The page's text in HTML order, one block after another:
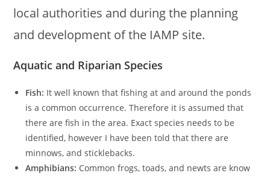
local authorities and during the planning
and development of the IAMP site.
Aquatic and Riparian Species
Fish: It well known that fishing at and around the ponds
is a common occurrence. Therefore it is assumed that
there are fish in the area. Exact species needs to be
identified, however I have been told that there are
minnows, and sticklebacks.
Amphibians: Common frogs, toads, and newts are know